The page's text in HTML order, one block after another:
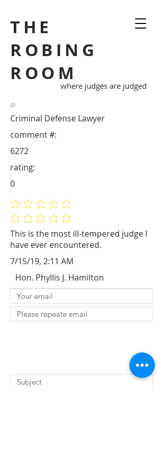
THE
ROBING
ROOM
where judges are judged
Criminal Defense Lawyer
This is the most ill-tempered judge I
have ever encountered.
6272
comment #:
No ratings yet
No ratings yet
rating:
0
7/15/19, 2:11 AM
Hon. Phyllis J. Hamilton